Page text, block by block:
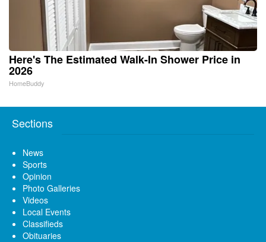
Here's The Estimated Walk-In Shower Price in
2026
HomeBuddy
Sections
News
Sports
Opinion
Photo Galleries
Videos
Local Events
Classifieds
Obituaries